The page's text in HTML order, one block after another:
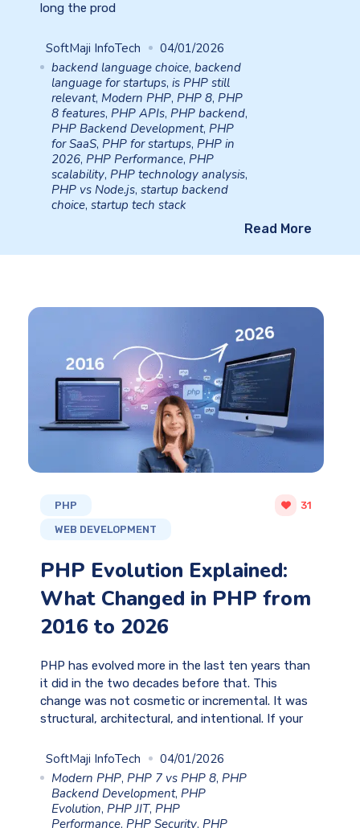
long the prod
SoftMaji InfoTech
04/01/2026
backend language choice, backend
language for startups, is PHP still
relevant, Modern PHP, PHP 8, PHP
8 features, PHP APIs, PHP backend,
PHP Backend Development, PHP
for SaaS, PHP for startups, PHP in
2026, PHP Performance, PHP
scalability, PHP technology analysis,
PHP vs Node.js, startup backend
choice, startup tech stack
Read More
PHP
WEB DEVELOPMENT
31
PHP Evolution Explained:
What Changed in PHP from
2016 to 2026
PHP has evolved more in the last ten years than
it did in the two decades before that. This
change was not cosmetic or incremental. It was
structural, architectural, and intentional. If your
SoftMaji InfoTech
04/01/2026
Modern PHP, PHP 7 vs PHP 8, PHP
Backend Development, PHP
Evolution, PHP JIT, PHP
Performance, PHP Security, PHP